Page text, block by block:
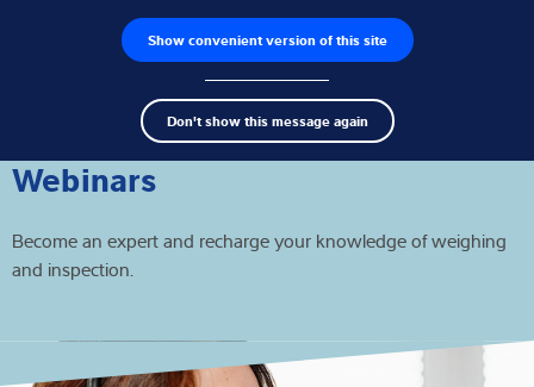
Show convenient version of this site
Don't show this message again
Product finder Jobs
Search
term
Weighing electronics
Inspection solutions
Software
Webinars
Become an expert and recharge your knowledge of weighing
and inspection.